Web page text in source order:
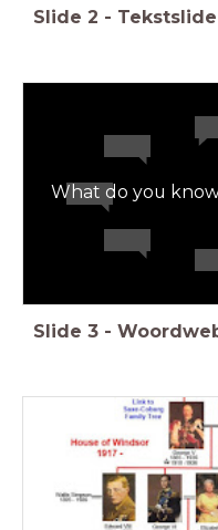
Slide 2 - Tekstslide
What do you
Slide 3 -